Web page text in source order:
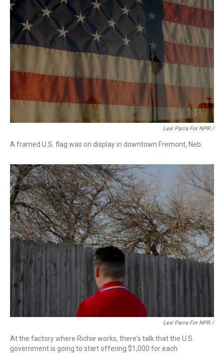
Lexi Parra For NPR /
A framed U.S. flag was on display in downtown Fremont, Neb.
Lexi Parra For NPR /
At the factory where Richie works, there's talk that the U.S.
government is going to start offering $1,000 for each